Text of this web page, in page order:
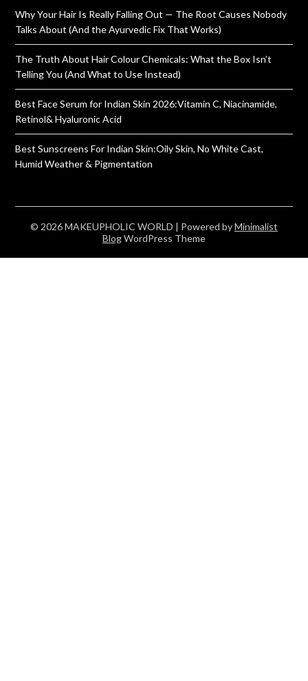
Why Your Hair Is Really Falling Out — The Root Causes Nobody
Talks About (And the Ayurvedic Fix That Works)
The Truth About Hair Colour Chemicals: What the Box Isn’t
Telling You (And What to Use Instead)
Best Face Serum for Indian Skin 2026:Vitamin C, Niacinamide,
Retinol& Hyaluronic Acid
Best Sunscreens For Indian Skin:Oily Skin, No White Cast,
Humid Weather & Pigmentation
© 2026 MAKEUPHOLIC WORLD | Powered byMinimalist
BlogWordPress Theme